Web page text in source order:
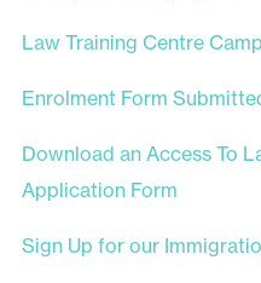
Law Training Centre
Enrolment Form
Download an Access To
Application Form
Sign Up for our